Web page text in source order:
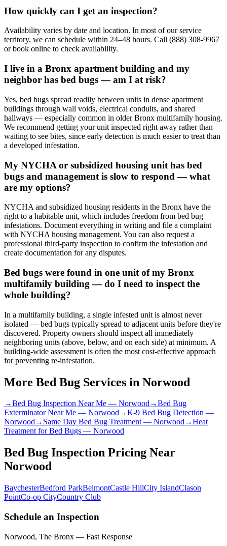
How quickly can I get an inspection?
Availability varies by date and location. In most of our service
territory, we can schedule within 24–48 hours. Call (888) 308-9967
or book online to check availability.
I live in a Bronx apartment building and my
neighbor has bed bugs — am I at risk?
Yes, bed bugs spread readily between units in dense apartment
buildings through wall voids, electrical conduits, and shared
hallways — especially common in older Bronx multifamily housing.
We recommend getting your unit inspected right away rather than
waiting to see bites, since early detection is much easier to treat than
a developed infestation.
My NYCHA or subsidized housing unit has bed
bugs and management is slow to respond — what
are my options?
NYCHA and subsidized housing residents in the Bronx have the
right to a habitable unit, which includes freedom from bed bug
infestations. Document everything in writing and file a complaint
with NYCHA housing management. You can also request a
professional third-party inspection to confirm the infestation and
create documentation for any disputes.
Bed bugs were found in one unit of my Bronx
multifamily building — do I need to inspect the
whole building?
In a multifamily building, a single infested unit is almost never
isolated — bed bugs typically spread to adjacent units before they're
discovered. Property owners should inspect all immediately
neighboring units (above, below, and on each side) at minimum. A
building-wide assessment is often the most cost-effective approach
for preventing re-infestation.
More Bed Bug Services in Norwood
→Bed Bug Inspection Near Me — Norwood→Bed Bug
Exterminator Near Me — Norwood→K-9 Bed Bug Detection —
Norwood→ Same Day Bed Bug Treatment— Norwood→Heat
Treatment for Bed Bugs — Norwood
Bed Bug Inspection Pricing Near
Norwood
BaychesterBedford ParkBelmontCastle HillCity IslandClason
PointCo-op CityCountry Club
Schedule an Inspection
Norwood, The Bronx — Fast Response